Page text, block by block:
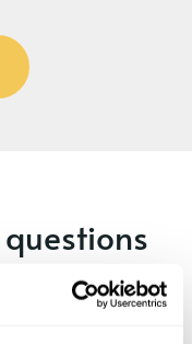
questions about